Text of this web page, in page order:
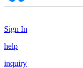
Sign In
help
inquiry